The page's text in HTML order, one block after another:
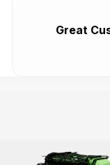
Great